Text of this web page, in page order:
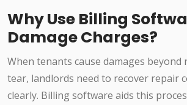
Why Use Billing
Damage Charges?
When tenants cause damages beyond
tear, landlords need to recover repair
clearly. Billing software aids this